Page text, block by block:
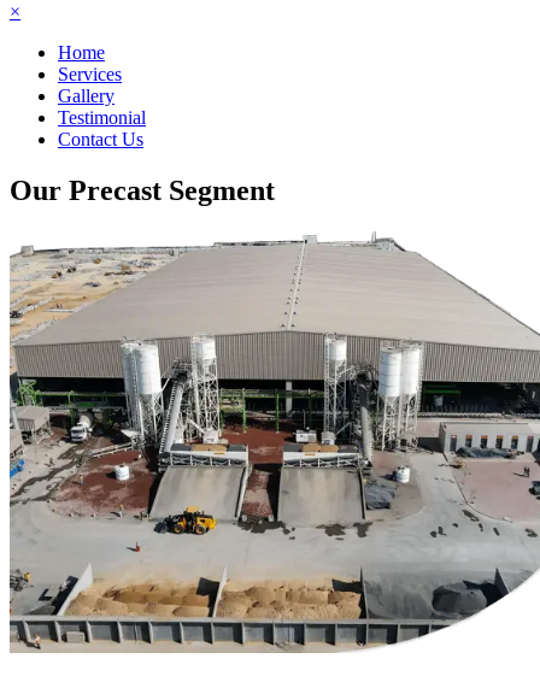
×
Home
Services
Gallery
Testimonial
Contact Us
Our Precast Segment